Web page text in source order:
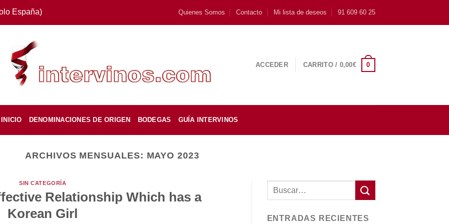
España) Quienes Somos Contacto Mi lista de deseos 91 609 60 25
ACCEDER CARRITO / 0,00€ 0
INICIO DENOMINACIONES DE ORIGEN BODEGAS GUÍA INTERVINOS
ARCHIVOS MENSUALES: MAYO 2023
SIN CATEGORÍA
Relationship Which has a
Korean Girl
ENTRADAS RECIENTES